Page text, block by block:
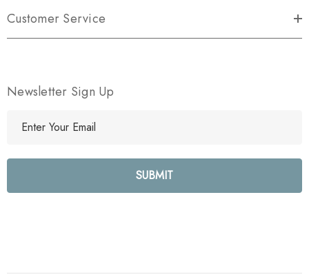
Customer Service
Newsletter Sign Up
l
e